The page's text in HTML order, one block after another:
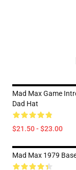
Mad Max Game
Dad Hat
$21.50 - $23.00
Mad Max 1979